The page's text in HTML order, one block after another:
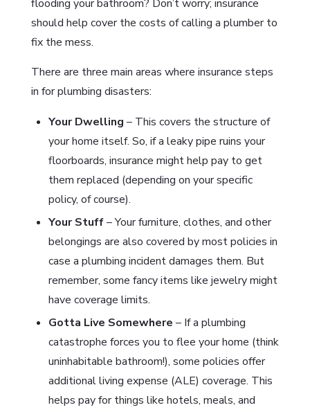
flooding your bathroom? Don’t worry; insurance
should help cover the costs of calling a plumber to
fix the mess.
There are three main areas where insurance steps
in for plumbing disasters:
Your Dwelling – This covers the structure of
your home itself. So, if a leaky pipe ruins your
floorboards, insurance might help pay to get
them replaced (depending on your specific
policy, of course).
Your Stuff– Your furniture, clothes, and other
belongings are also covered by most policies in
case a plumbing incident damages them. But
remember, some fancy items like jewelry might
have coverage limits.
Gotta Live Somewhere – If a plumbing
catastrophe forces you to flee your home (think
uninhabitable bathroom!), some policies offer
additional living expense (ALE) coverage. This
helps pay for things like hotels, meals, and